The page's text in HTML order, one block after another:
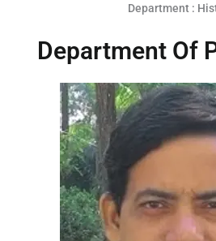
Department :
Department Of